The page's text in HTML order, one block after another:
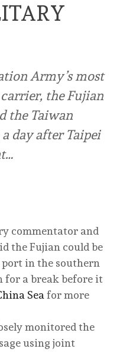
Army’s most
the Fujian
the Taiwan
day after Taipei
commentator and
the Fujian could be
in the southern
for a break before it
Sea for more
monitored the
using joint